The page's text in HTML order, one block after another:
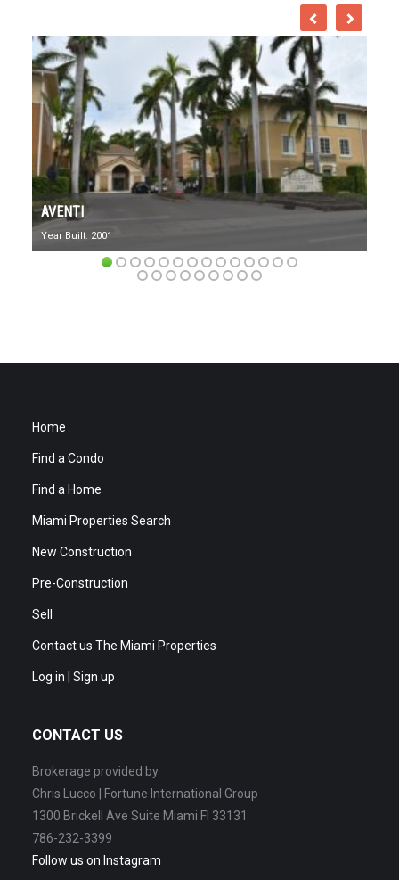
AVENTI
Year Built: 2001
Home
Find a Condo
Find a Home
Miami Properties Search
New Construction
Pre-Construction
Sell
Contact us The Miami Properties
Log in | Sign up
CONTACT US
Brokerage provided by
Chris Lucco | Fortune International Group
1300 Brickell Ave Suite Miami Fl 33131
786-232-3399
Follow us on Instagram